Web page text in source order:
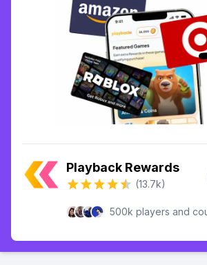
Playback Rewards
(13.7k)
500k players and